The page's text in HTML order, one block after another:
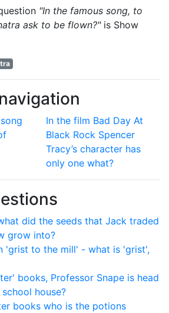
"In the famous song, to
ask to be flown?"is Show
In the film Bad Day At
Black Rock Spencer
Tracy’s character has
only one what?
did the seeds that Jack traded
grow into?
'grist to the mill' - what is 'grist',
books, Professor Snape is head
house?
books who is the potions